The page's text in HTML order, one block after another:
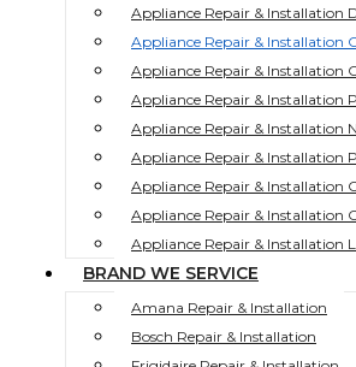
Appliance Repair & Installation
Appliance Repair & Installation
Appliance Repair & Installation
Appliance Repair & Installation
Appliance Repair & Installation
Appliance Repair & Installation
Appliance Repair & Installation
Appliance Repair & Installation
Appliance Repair & Installation
BRAND WE SERVICE
Amana Repair & Installation
Bosch Repair & Installation